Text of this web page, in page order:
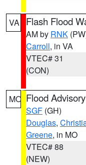
VA Flash Flood
AM by RNK
Carroll, in VA
VTEC# 31
(CON)
MO Flood Advisory
SGF (GH)
Douglas,
Greene, in MO
VTEC# 88
(NEW)